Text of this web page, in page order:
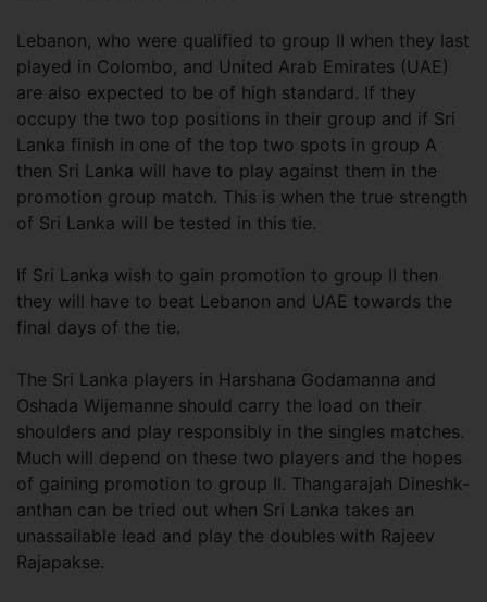
Lebanon, who were qualified to group II when they last
played in Colombo, and United Arab Emirates (UAE)
are also expected to be of high standard. If they
occupy the two top positions in their group and if Sri
Lanka finish in one of the top two spots in group A
then Sri Lanka will have to play against them in the
promotion group match. This is when the true strength
of Sri Lanka will be tested in this tie.
If Sri Lanka wish to gain promotion to group II then
they will have to beat Lebanon and UAE towards the
final days of the tie.
The Sri Lanka players in Harshana Godamanna and
Oshada Wijemanne should carry the load on their
shoulders and play responsibly in the singles matches.
Much will depend on these two players and the hopes
of gaining promotion to group II. Thangarajah Dineshk-
anthan can be tried out when Sri Lanka takes an
unassailable lead and play the doubles with Rajeev
Rajapakse.